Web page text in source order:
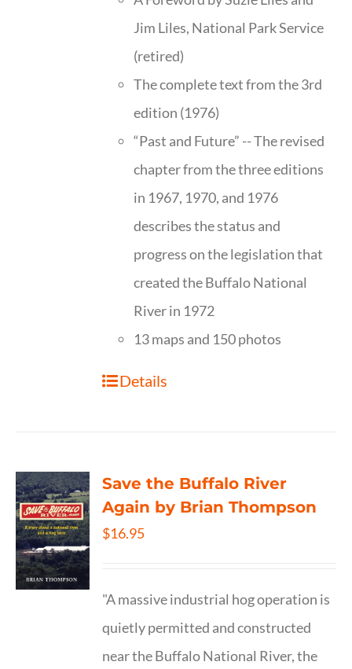
Jim Liles, National Park Service
(retired)
The complete text from the 3rd
edition (1976)
“Past and Future” -- The revised
chapter from the three editions
in 1967, 1970, and 1976
describes the status and
progress on the legislation that
created the Buffalo National
River in 1972
13 maps and 150 photos
Details
Save the Buffalo River
Again by Brian Thompson
$16.95
"A massive industrial hog operation is
quietly permitted and constructed
near the Buffalo National River, the